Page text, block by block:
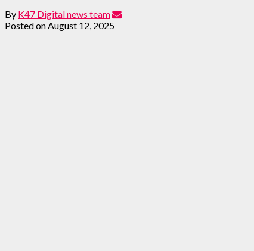
By K47 Digital news team
Posted on August 12, 2025